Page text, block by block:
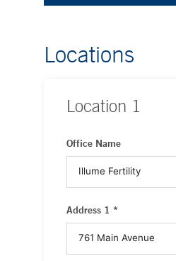
Locations
Location 1
Office Name
Address 1 *